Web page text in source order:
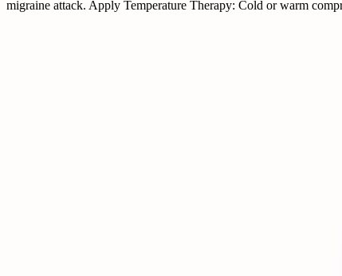
migraine attack. Apply Temperature Therapy: Cold or warm